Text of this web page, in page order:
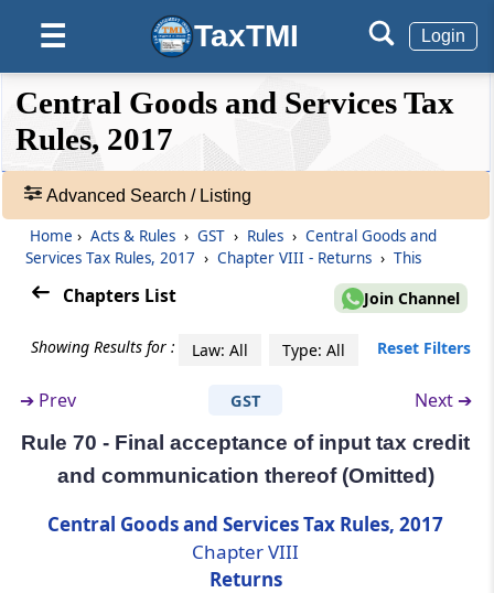
☰ TaxTMI Login
❮❮
Hide
Default
View
Expand
❯❯
Acts
Rules
Search
215
Records
Form and manner of submission of return by
a person required to deduct tax at source
Rule 67
Form and manner of submission of
statement of supplies through an e-
commerce operator
Rule 67A
Manner of furnishing of return or details of
outward supplies by short messaging service
facility
Rule 68
Rule 69
Matching of claim of input tax credit
(Omitted)
Final acceptance of input tax credit and
Central Goods and Services Tax
Rules, 2017
Advanced Search / Listing
Home › Acts & Rules › GST › Rules › Central Goods and
Services Tax Rules, 2017 › Chapter VIII - Returns › This
Chapters List Join Channel
Showing Results for : Law: All Type: All Reset Filters
➔ Prev GST Next ➔
Rule 70 - Final acceptance of input tax credit
and communication thereof (Omitted)
Central Goods and Services Tax Rules, 2017
Chapter VIII
Returns